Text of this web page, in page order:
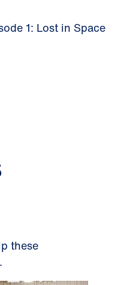
1: Lost in Space
these